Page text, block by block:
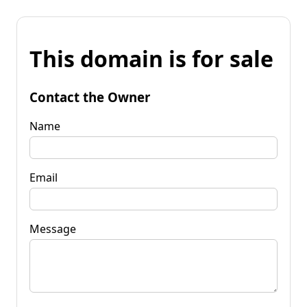
This domain is for sale
Contact the Owner
Name
Email
Message